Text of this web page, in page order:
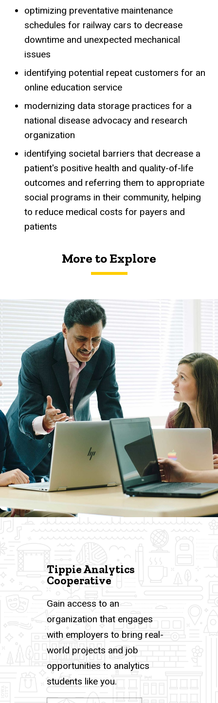
optimizing preventative maintenance
schedules for railway cars to decrease
downtime and unexpected mechanical
issues
identifying potential repeat customers for an
online education service
modernizing data storage practices for a
national disease advocacy and research
organization
identifying societal barriers that decrease a
patient's positive health and quality-of-life
outcomes and referring them to appropriate
social programs in their community, helping
to reduce medical costs for payers and
patients
More to Explore
Tippie Analytics
Cooperative
Gain access to an
organization that engages
with employers to bring real-
world projects and job
opportunities to analytics
students like you.